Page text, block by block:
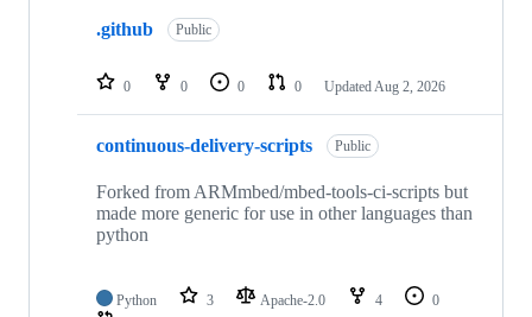
repositories
.github Public
0 0 0 0 Updated Aug 2, 2026
continuous-delivery-scripts Public
Forked from ARMmbed/mbed-tools-ci-scripts but
made more generic for use in other languages than
python
Python 3 Apache-2.0 4
0